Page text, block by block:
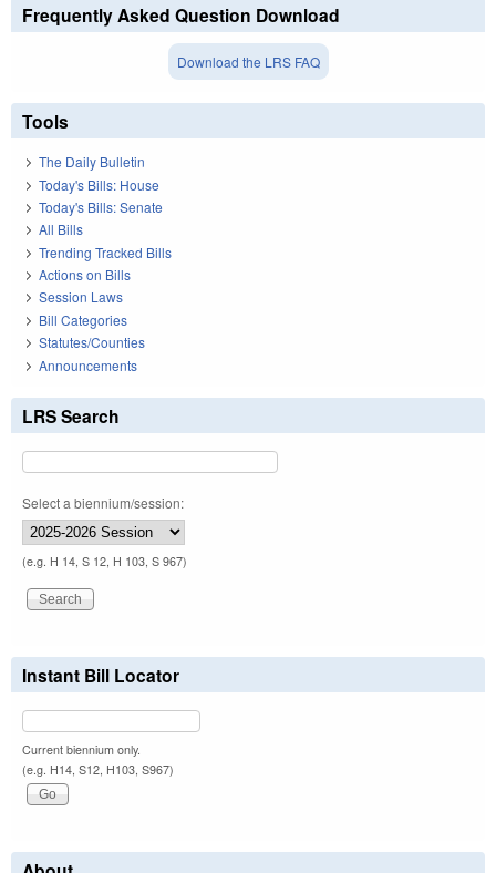
Frequently Asked Question Download
Download the LRS FAQ
Tools
The Daily Bulletin
Today's Bills: House
Today's Bills: Senate
All Bills
Trending Tracked Bills
Actions on Bills
Session Laws
Bill Categories
Statutes/Counties
Announcements
LRS Search
Select a biennium/session:
(e.g. H 14, S 12, H 103, S 967)
Instant Bill Locator
Current biennium only.
(e.g. H14, S12, H103, S967)